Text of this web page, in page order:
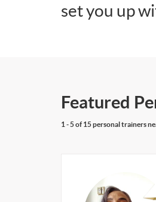
set you up
Featured
1 - 5 of 15 personal trainers